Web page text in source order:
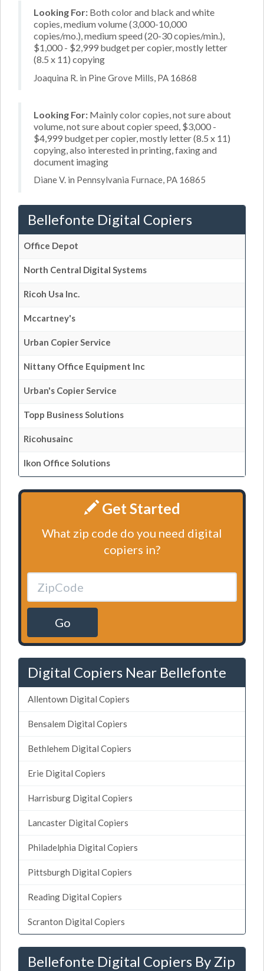
Looking For: Both color and black and white
copies, medium volume (3,000-10,000
copies/mo.), medium speed (20-30 copies/min.),
$1,000 - $2,999 budget per copier, mostly letter
(8.5 x 11) copying
Joaquina R. in Pine Grove Mills, PA 16868
Looking For: Mainly color copies, not sure about
volume, not sure about copier speed, $3,000 -
$4,999 budget per copier, mostly letter (8.5 x 11)
copying, also interested in printing, faxing and
document imaging
Diane V. in Pennsylvania Furnace, PA 16865
Bellefonte Digital Copiers
Office Depot
North Central Digital Systems
Ricoh Usa Inc.
Mccartney's
Urban Copier Service
Nittany Office Equipment Inc
Urban's Copier Service
Topp Business Solutions
Ricohusainc
Ikon Office Solutions
Get Started
What zip code do you need digital
copiers in?
Go
Digital Copiers Near Bellefonte
Allentown Digital Copiers
Bensalem Digital Copiers
Bethlehem Digital Copiers
Erie Digital Copiers
Harrisburg Digital Copiers
Lancaster Digital Copiers
Philadelphia Digital Copiers
Pittsburgh Digital Copiers
Reading Digital Copiers
Scranton Digital Copiers
Bellefonte Digital Copiers By Zip